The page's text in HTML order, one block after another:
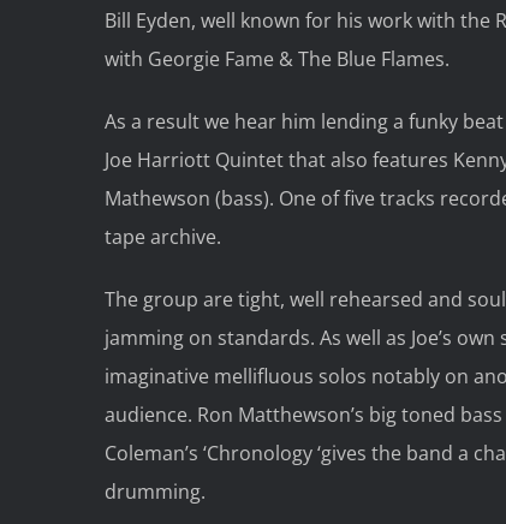
Bill Eyden, well known for his work with the
with Georgie Fame & The Blue Flames.
As a result we hear him lending a funky
Joe Harriott Quintet that also features
Mathewson (bass). One of five tracks
tape archive.
The group are tight, well rehearsed and
jamming on standards. As well as Joe’s
imaginative mellifluous solos notably on
audience. Ron Matthewson’s big toned
Coleman’s ‘Chronology ‘gives the band a
drumming.